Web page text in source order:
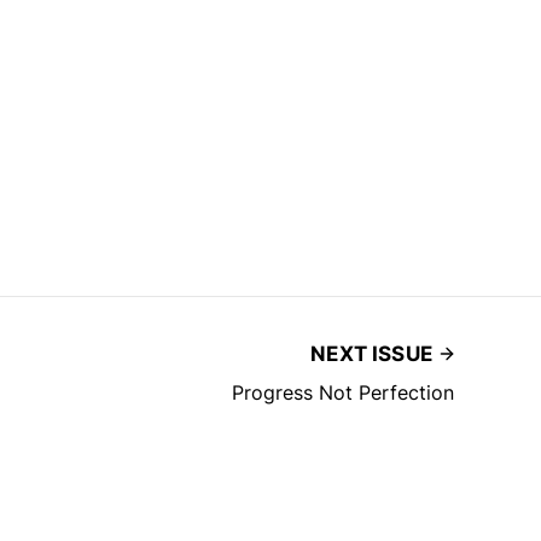
NEXT ISSUE
Progress Not Perfection